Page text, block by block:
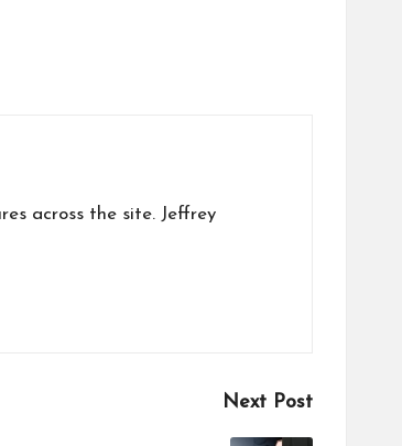
across the site. Jeffrey
Next Post